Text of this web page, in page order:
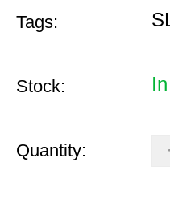
Tags:
Stock:
Quantity: